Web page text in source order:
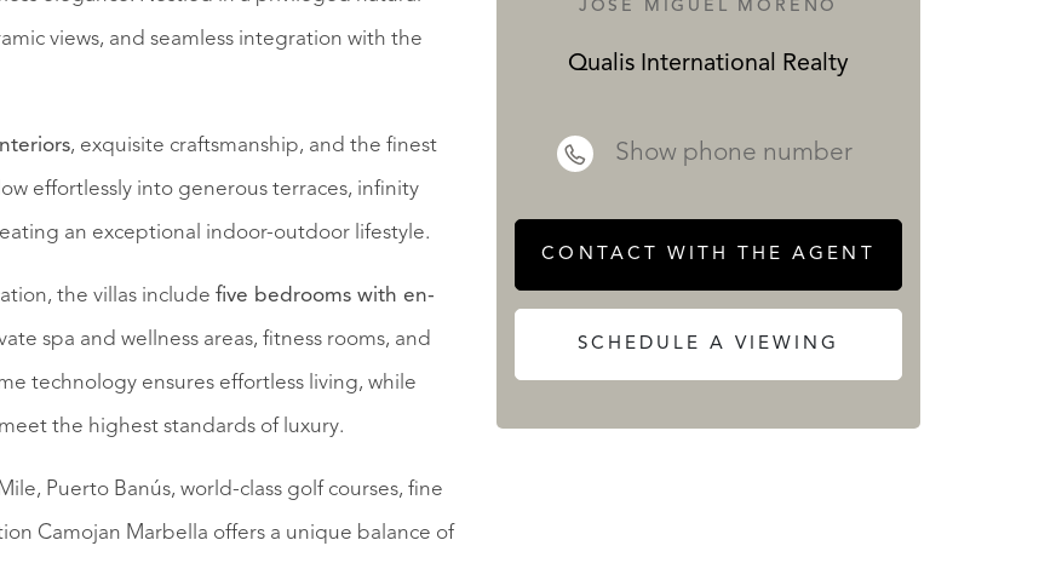
views, and seamless integration with the
, exquisite craftsmanship, and the finest
effortlessly into generous terraces, infinity
an exceptional indoor-outdoor lifestyle.
the villas include five bedrooms with en-
spa and wellness areas, fitness rooms, and
technology ensures effortless living, while
the highest standards of luxury.
Puerto Banús, world-class golf courses, fine
Camojan Marbella offers a unique balance of
JOSE MIGUEL MORENO
Qualis International Realty
Show phone number
CONTACT WITH THE AGENT
SCHEDULE A VIEWING